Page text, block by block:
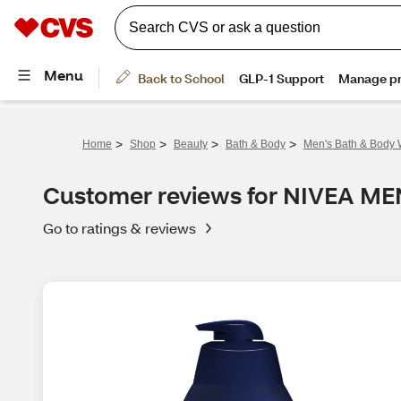
Home > Shop > Beauty > Bath & Body > Men's Bath & Body
Customer reviews for NIVEA
Go to ratings & reviews